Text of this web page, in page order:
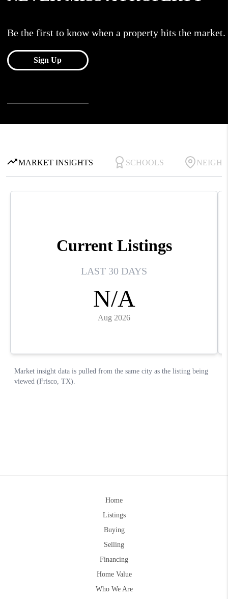
Home
Listings
Buying
Selling
Financing
Home Value
Who We Are